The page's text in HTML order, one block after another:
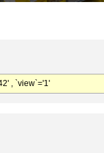
, `view`='1'